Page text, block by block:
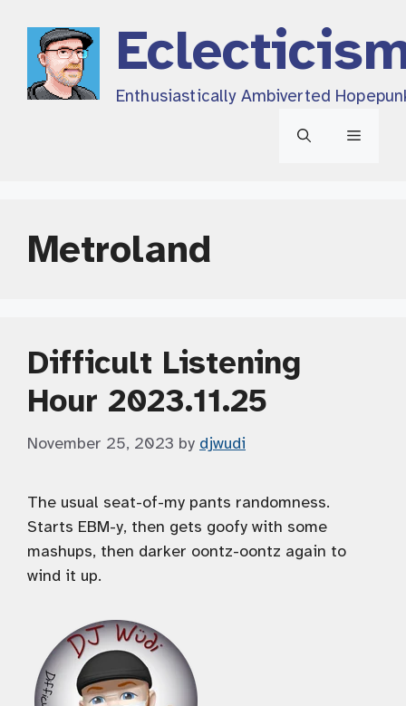
content
Enthusiastically Ambiverted
Menu
Metroland
Difficult Listening
Hour 2023.11.25
November 25, 2023 by djwudi
The usual seat-of-my pants randomness.
Starts EBM-y, then gets goofy with some
mashups, then darker oontz-oontz again to
wind it up.